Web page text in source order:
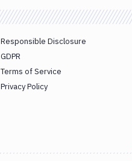
Responsible Disclosure
GDPR
Terms of Service
Privacy Policy